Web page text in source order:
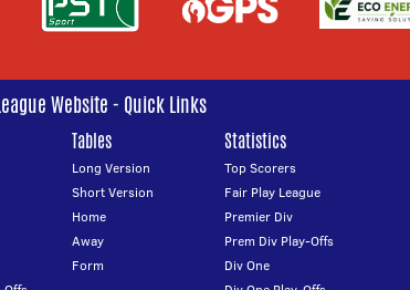
Website - Quick Links
Tables
Long Version
Short Version
Home
Away
Form
Statistics
Top Scorers
Fair Play League
Premier Div
Prem Div Play-Offs
Div One